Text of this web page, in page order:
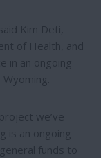
Kim Deti,
of Health, and
in an ongoing
we’ve
is an ongoing
funds to